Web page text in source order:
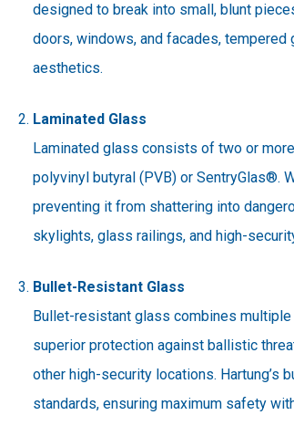
designed to break into small, blunt
doors, windows, and facades,
aesthetics.
Laminated Glass
Laminated glass consists of two or
polyvinyl butyral (PVB) or SentryGlas®.
preventing it from shattering into
skylights, glass railings, and high-
Bullet-Resistant Glass
Bullet-resistant glass combines
superior protection against ballistic
other high-security locations.
standards, ensuring maximum safety